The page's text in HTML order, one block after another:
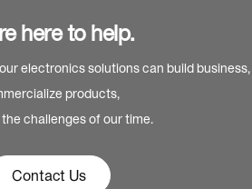
here to help.
electronics solutions can build business,
products,
challenges of our time.
Contact Us